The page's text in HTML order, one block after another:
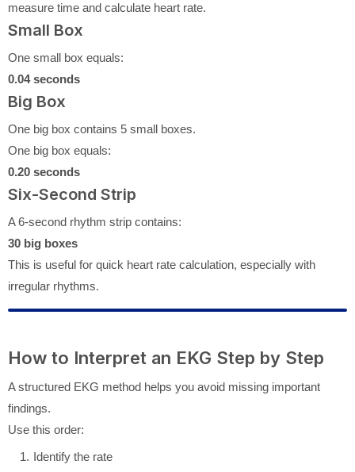
measure time and calculate heart rate.
Small Box
One small box equals:
0.04 seconds
Big Box
One big box contains 5 small boxes.
One big box equals:
0.20 seconds
Six-Second Strip
A 6-second rhythm strip contains:
30 big boxes
This is useful for quick heart rate calculation, especially with
irregular rhythms.
How to Interpret an EKG Step by Step
A structured EKG method helps you avoid missing important
findings.
Use this order:
Identify the rate